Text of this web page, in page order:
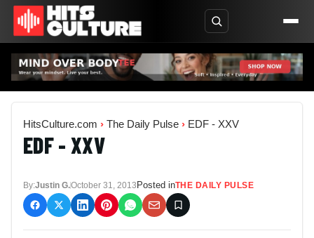
HitsCulture.com › The Daily Pulse › EDF - XXV
EDF - XXV
By:Justin G.October 31, 2013Posted inTHE DAILY PULSE